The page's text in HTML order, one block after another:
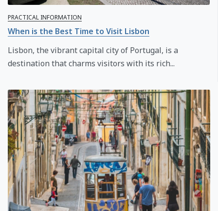
PRACTICAL INFORMATION
When is the Best Time to Visit Lisbon
Lisbon, the vibrant capital city of Portugal, is a
destination that charms visitors with its rich...